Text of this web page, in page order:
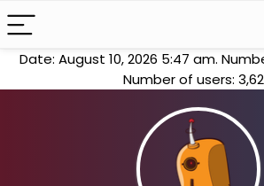
Date: August 10, 2026 5:47 am.
Number of users: